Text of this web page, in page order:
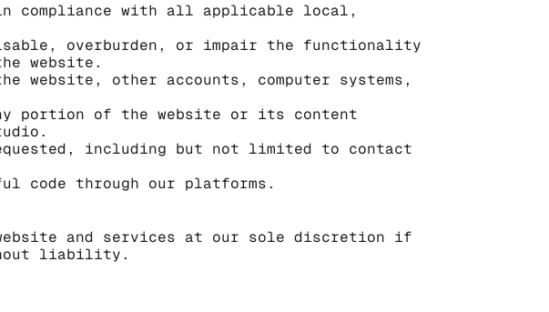
compliance with all applicable local,
overburden, or impair the functionality
website.
website, other accounts, computer systems,
portion of the website or its content
including but not limited to contact
code through our platforms.
and services at our sole discretion if
liability.